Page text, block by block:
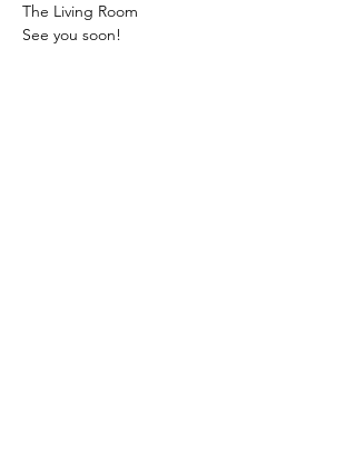
The Living Room
See you soon!